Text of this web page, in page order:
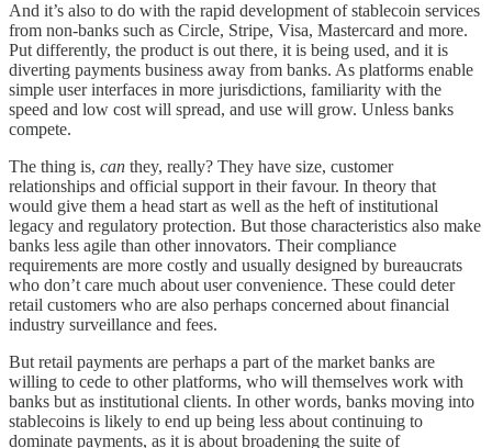
And it’s also to do with the rapid development of stablecoin services
from non-banks such as Circle, Stripe, Visa, Mastercard and more.
Put differently, the product is out there, it is being used, and it is
diverting payments business away from banks. As platforms enable
simple user interfaces in more jurisdictions, familiarity with the
speed and low cost will spread, and use will grow. Unless banks
compete.
The thing is, can they, really? They have size, customer
relationships and official support in their favour. In theory that
would give them a head start as well as the heft of institutional
legacy and regulatory protection. But those characteristics also make
banks less agile than other innovators. Their compliance
requirements are more costly and usually designed by bureaucrats
who don’t care much about user convenience. These could deter
retail customers who are also perhaps concerned about financial
industry surveillance and fees.
But retail payments are perhaps a part of the market banks are
willing to cede to other platforms, who will themselves work with
banks but as institutional clients. In other words, banks moving into
stablecoins is likely to end up being less about continuing to
dominate payments, as it is about broadening the suite of